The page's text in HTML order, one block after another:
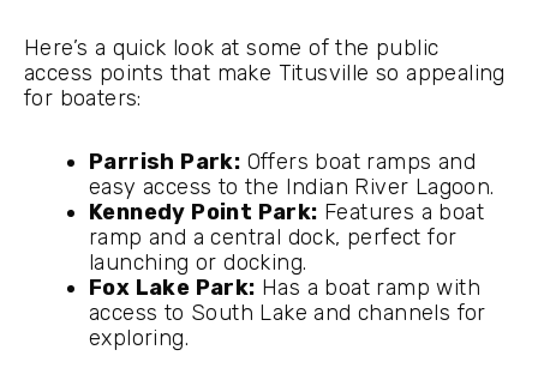
Here’s a quick look at some of the public
access points that make Titusville so appealing
for boaters:
Parrish Park: Offers boat ramps and
easy access to the Indian River Lagoon.
Kennedy Point Park: Features a boat
ramp and a central dock, perfect for
launching or docking.
Fox Lake Park: Has a boat ramp with
access to South Lake and channels for
exploring.